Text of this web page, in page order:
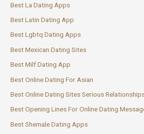
Best La Dating Apps
Best Latin Dating App
Best Lgbtq Dating Apps
Best Mexican Dating Sites
Best Milf Dating App
Best Online Dating For Asian
Best Online Dating Sites Serious
Best Opening Lines For Online Dating
Best Shemale Dating Apps